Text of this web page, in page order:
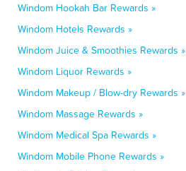
Windom Hookah Bar Rewards »
Windom Hotels Rewards »
Windom Juice & Smoothies Rewards »
Windom Liquor Rewards »
Windom Makeup / Blow-dry Rewards »
Windom Massage Rewards »
Windom Medical Spa Rewards »
Windom Mobile Phone Rewards »